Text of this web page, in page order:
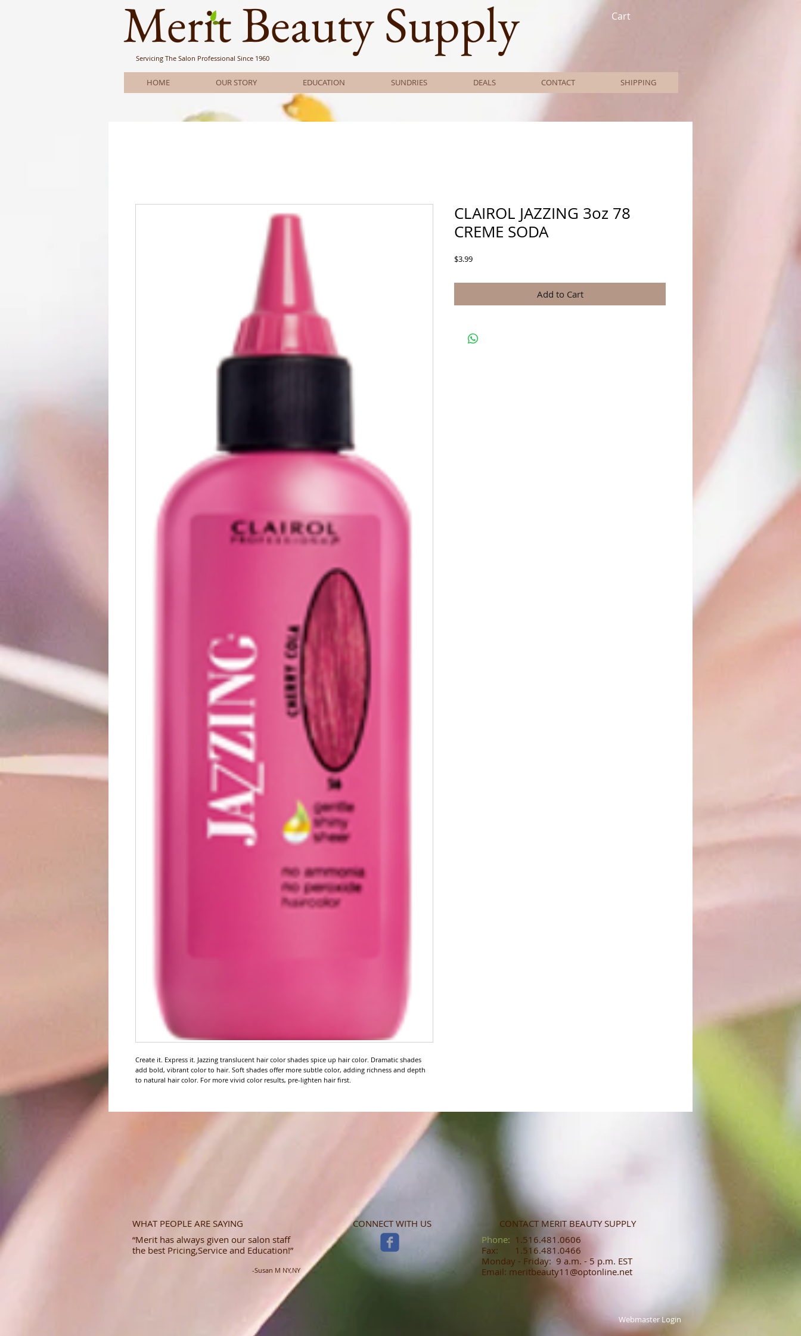
Merit Beauty Supply
Servicing The Salon Professional Since 1960
Cart
HOME OUR STORY EDUCATION SUNDRIES DEALS CONTACT SHIPPING
Create it. Express it. Jazzing translucent hair color shades spice up hair color. Dramatic shades
add bold, vibrant color to hair. Soft shades offer more subtle color, adding richness and depth
to natural hair color. For more vivid color results, pre-lighten hair first.
CLAIROL JAZZING 3oz 78
CREME SODA
$3.99Price
Add to Cart
WHAT PEOPLE ARE SAYING
“Merit has always given our salon staff
the best Pricing,Service and Education!”
-Susan M NY,NY
CONNECT WITH US
CONTACT MERIT BEAUTY SUPPLY
​​​​​​​​​​​​​​​​​​​​Phone: 1.516.481.0606​​
Fax: 1.516.481.0466​
Monday - Friday: 9 a.m. - 5 p.m. EST
Email: meritbeauty11@optonline.net
Webmaster Login